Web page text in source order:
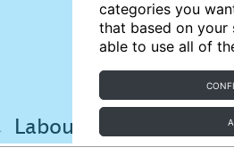
categories you
that based on your
able to use all of